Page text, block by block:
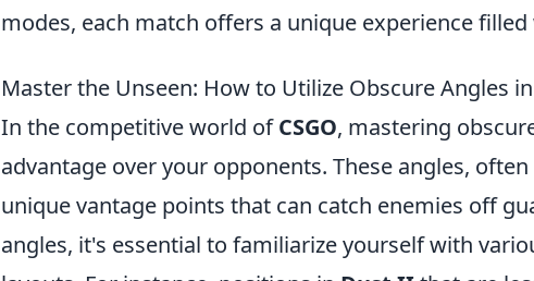
modes, each match offers a unique experience
Master the Unseen: How to Utilize Obscure Angles
In the competitive world ofCSGO, mastering
advantage over your opponents. These angles,
unique vantage points that can catch enemies off
angles, it's essential to familiarize yourself with